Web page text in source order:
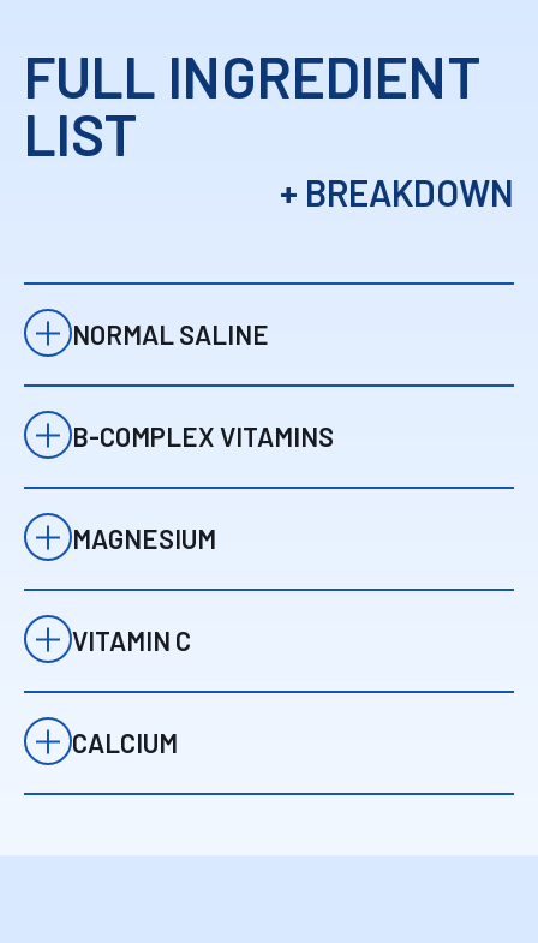
FULL INGREDIENT
LIST
+ BREAKDOWN
NORMAL SALINE
hydration and
supports
circulation and
nutrient delivery.
01
NS
B-COMPLEX VITAMINS
production, brain
function, and stress
response.
02
MAGNESIUM
muscles, supports
nerve function, and
may reduce
headaches or
tension.
03
VITAMIN C
health, antioxidant
protection, and
cellular repair.
04
CALCIUM
05
Ca